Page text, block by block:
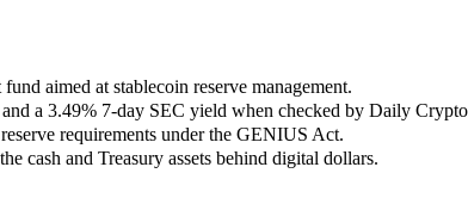
aimed at stablecoin reserve management.
a 3.49% 7-day SEC yield when checked by Daily
requirements under the GENIUS Act.
cash and Treasury assets behind digital dollars.